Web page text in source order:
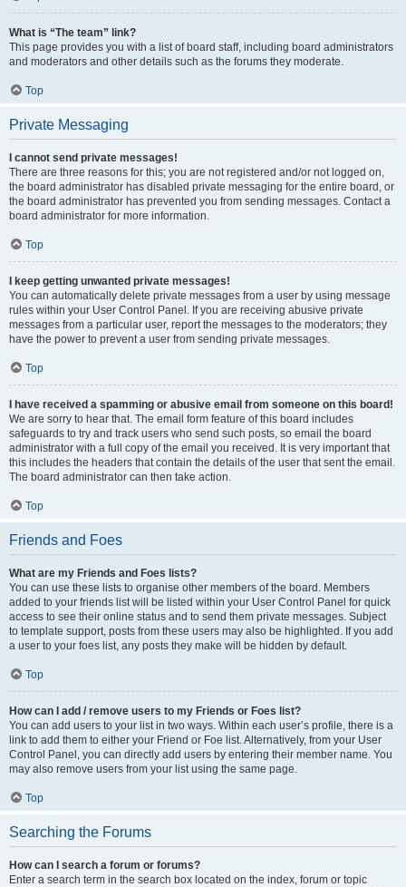
What is “The team” link?
This page provides you with a list of board staff, including board administrators
and moderators and other details such as the forums they moderate.
Top
Private Messaging
I cannot send private messages!
There are three reasons for this; you are not registered and/or not logged on,
the board administrator has disabled private messaging for the entire board, or
the board administrator has prevented you from sending messages. Contact a
board administrator for more information.
Top
I keep getting unwanted private messages!
You can automatically delete private messages from a user by using message
rules within your User Control Panel. If you are receiving abusive private
messages from a particular user, report the messages to the moderators; they
have the power to prevent a user from sending private messages.
Top
I have received a spamming or abusive email from someone on this board!
We are sorry to hear that. The email form feature of this board includes
safeguards to try and track users who send such posts, so email the board
administrator with a full copy of the email you received. It is very important that
this includes the headers that contain the details of the user that sent the email.
The board administrator can then take action.
Top
Friends and Foes
What are my Friends and Foes lists?
You can use these lists to organise other members of the board. Members
added to your friends list will be listed within your User Control Panel for quick
access to see their online status and to send them private messages. Subject
to template support, posts from these users may also be highlighted. If you add
a user to your foes list, any posts they make will be hidden by default.
Top
How can I add / remove users to my Friends or Foes list?
You can add users to your list in two ways. Within each user’s profile, there is a
link to add them to either your Friend or Foe list. Alternatively, from your User
Control Panel, you can directly add users by entering their member name. You
may also remove users from your list using the same page.
Top
Searching the Forums
How can I search a forum or forums?
Enter a search term in the search box located on the index, forum or topic